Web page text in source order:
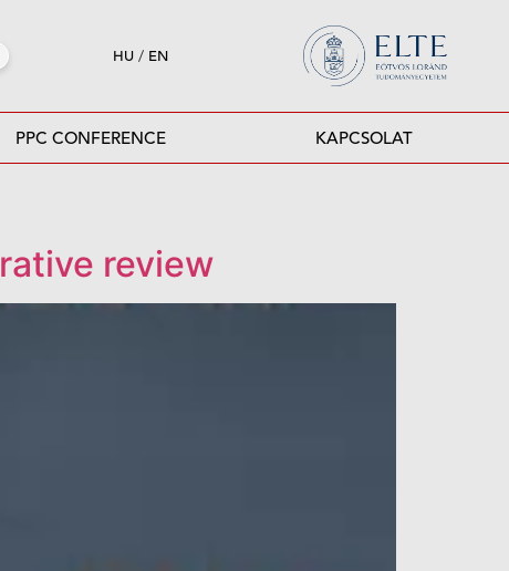
HU / EN
PPC CONFERENCE KAPCSOLAT
review